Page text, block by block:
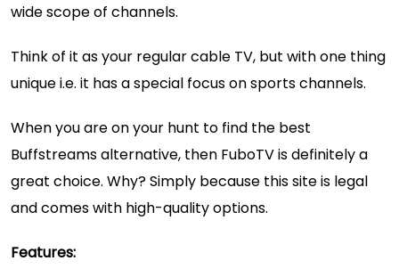
wide scope of channels.
Think of it as your regular cable TV, but with one thing
unique i.e. it has a special focus on sports channels.
When you are on your hunt to find the best
Buffstreams alternative, then FuboTV is definitely a
great choice. Why? Simply because this site is legal
and comes with high-quality options.
Features: